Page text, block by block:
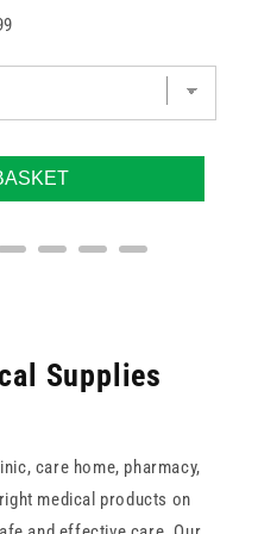
Supplies
care home, pharmacy,
medical products on